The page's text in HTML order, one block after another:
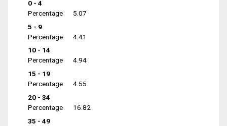
0 - 4
Percentage
5.07
5 - 9
Percentage
4.41
10 - 14
Percentage
4.94
15 - 19
Percentage
4.55
20 - 34
Percentage
16.82
35 - 49